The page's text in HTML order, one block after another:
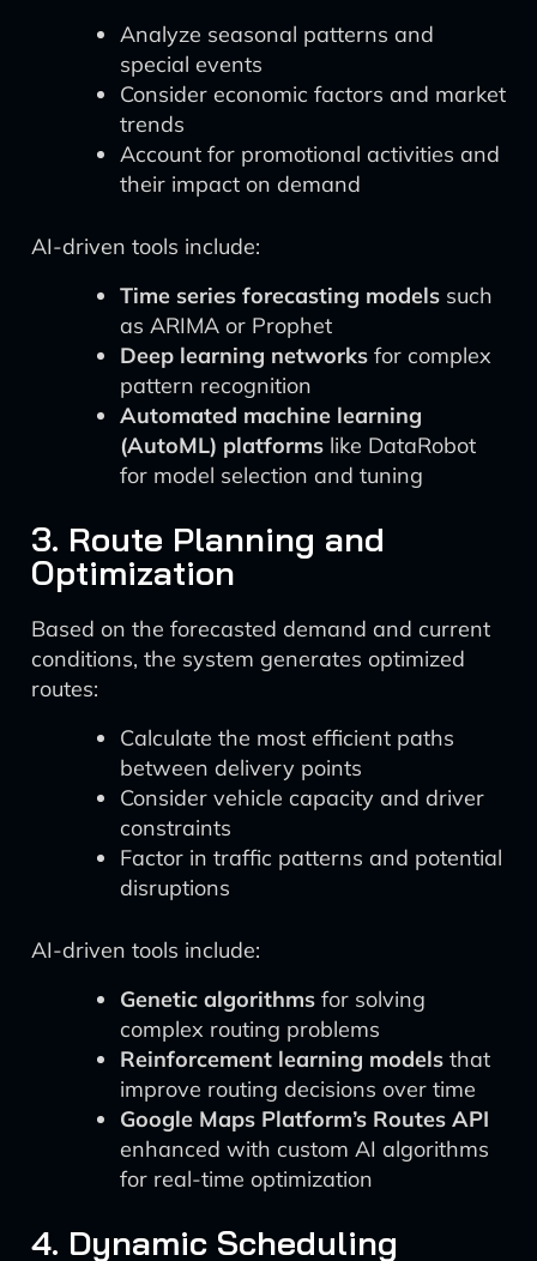
Analyze seasonal patterns and
special events
Consider economic factors and market
trends
Account for promotional activities and
their impact on demand
AI-driven tools include:
Time series forecasting models such
as ARIMA or Prophet
Deep learning networks for complex
pattern recognition
Automated machine learning
(AutoML) platforms like DataRobot
for model selection and tuning
3. Route Planning and
Optimization
Based on the forecasted demand and current
conditions, the system generates optimized
routes:
Calculate the most efficient paths
between delivery points
Consider vehicle capacity and driver
constraints
Factor in traffic patterns and potential
disruptions
AI-driven tools include:
Genetic algorithms for solving
complex routing problems
Reinforcement learning models that
improve routing decisions over time
Google Maps Platform’s Routes API
enhanced with custom AI algorithms
for real-time optimization
4. Dynamic Scheduling